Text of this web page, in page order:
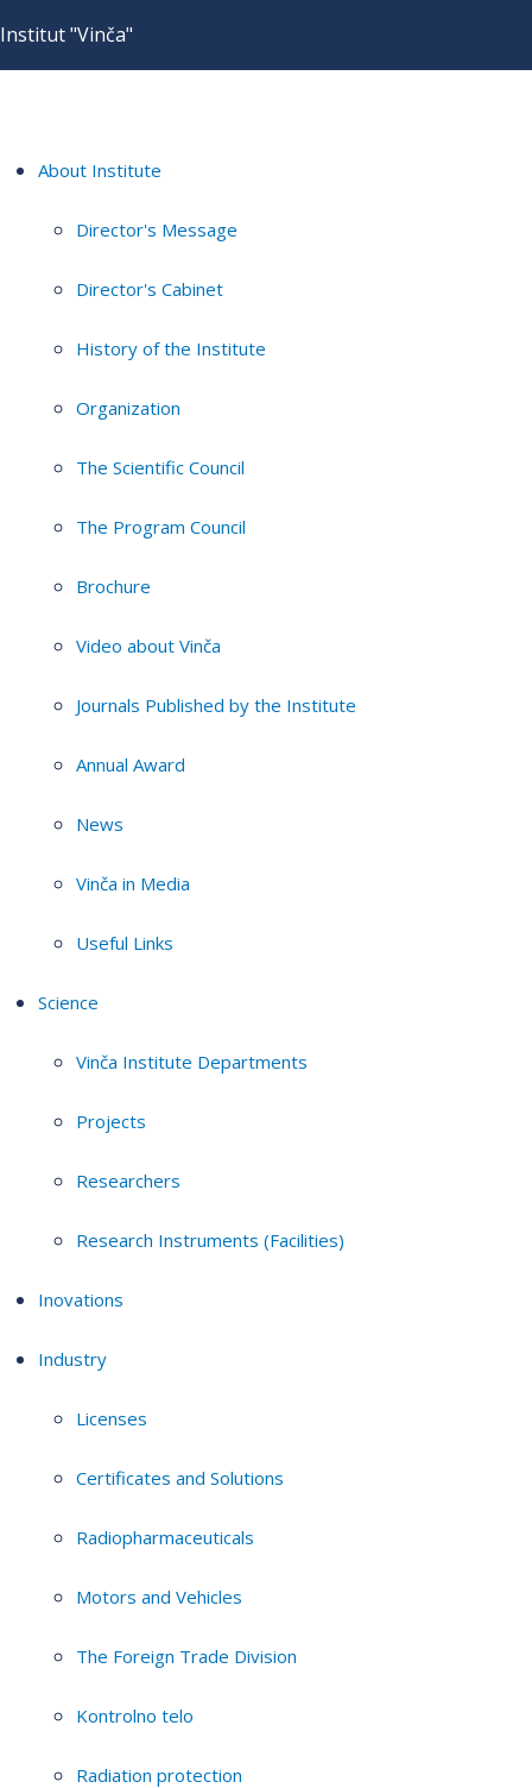
Institut "Vinča"
About Institute
Director's Message
Director's Cabinet
History of the Institute
Organization
The Scientific Council
The Program Council
Brochure
Video about Vinča
Journals Published by the Institute
Annual Award
News
Vinča in Media
Useful Links
Science
Vinča Institute Departments
Projects
Researchers
Research Instruments (Facilities)
Inovations
Industry
Licenses
Certificates and Solutions
Radiopharmaceuticals
Motors and Vehicles
The Foreign Trade Division
Kontrolno telo
Radiation protection